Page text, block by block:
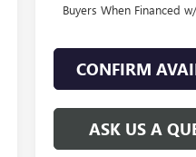
Buyers When Financed
CONFIRM
ASK US A